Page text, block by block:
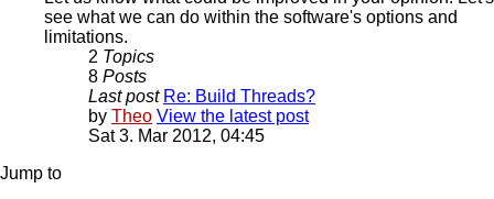
see what we can do within the software's options and
limitations.
2 Topics
8 Posts
Last post Re: Build Threads?
by Theo View the latest post
Sat 3. Mar 2012, 04:45
Jump to